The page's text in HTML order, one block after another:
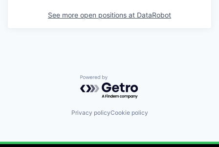
See more open positions at DataRobot
Powered by Getro.com
Privacy policyCookie policy